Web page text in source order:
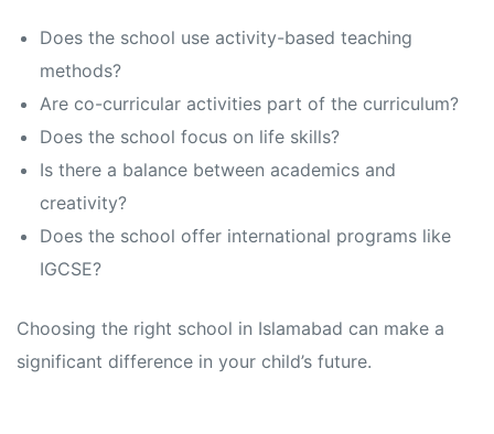
Does the school use activity-based teaching
methods?
Are co-curricular activities part of the curriculum?
Does the school focus on life skills?
Is there a balance between academics and
creativity?
Does the school offer international programs like
IGCSE?
Choosing the right school in Islamabad can make a
significant difference in your child’s future.